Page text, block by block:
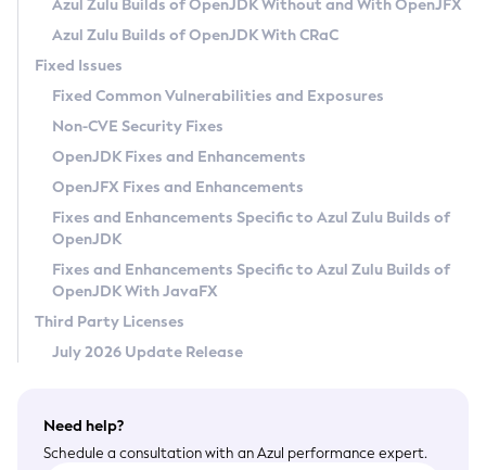
Windows
macOS
Linux
Other Distributions
Managing Multiple Azul Zulu Versions
Windows
macOS
Linux
How to Use Deployment Ruleset
Configuration Options
Timezone Updater
Incubator and Preview Features
Using Java Flight Recorder
FIPS integration in Zulu
GC Log Analyzer
Azul Mission Control
Legal Notice
Privacy Policy
Legal
Terms of Use
Azul Zulu Builds of OpenJDK Without and With OpenJFX
Azul Zulu Builds of OpenJDK With CRaC
Fixed Issues
Fixed Common Vulnerabilities and Exposures
Non-CVE Security Fixes
OpenJDK Fixes and Enhancements
OpenJFX Fixes and Enhancements
Fixes and Enhancements Specific to Azul Zulu Builds of
OpenJDK
Fixes and Enhancements Specific to Azul Zulu Builds of
OpenJDK With JavaFX
Third Party Licenses
July 2026 Update Release
Need help?
Schedule a consultation with an Azul performance expert.